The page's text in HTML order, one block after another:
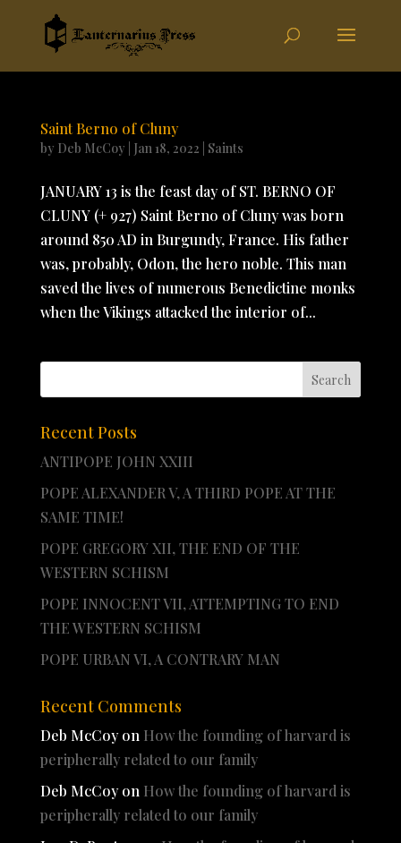
Saint Berno of Cluny
by Deb McCoy Jan 18, 2022 Saints
JANUARY 13 is the feast day of ST. BERNO OF
CLUNY (+ 927) Saint Berno of Cluny was born
around 850 AD in Burgundy, France. His father
was, probably, Odon, the hero noble. This man
saved the lives of numerous Benedictine monks
when the Vikings attacked the interior of...
Recent Posts
ANTIPOPE JOHN XXIII
POPE ALEXANDER V, A THIRD POPE AT THE
SAME TIME!
POPE GREGORY XII, THE END OF THE
WESTERN SCHISM
POPE INNOCENT VII, ATTEMPTING TO END
THE WESTERN SCHISM
POPE URBAN VI, A CONTRARY MAN
Recent Comments
Deb McCoyon How the founding of harvard is
peripherally related to our family
Deb McCoyon How the founding of harvard is
peripherally related to our family